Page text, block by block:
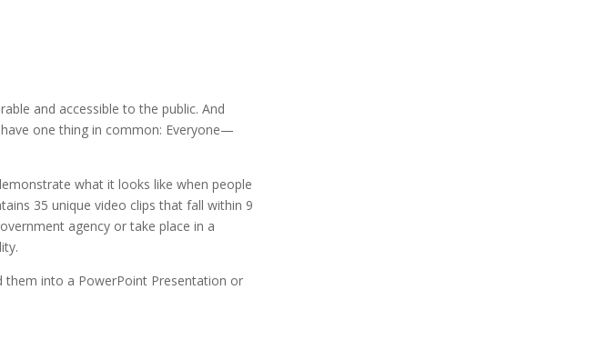
and accessible to the public. And
one thing in common: Everyone—
what it looks like when people
35 unique video clips that fall within 9
agency or take place in a
them into a PowerPoint Presentation or